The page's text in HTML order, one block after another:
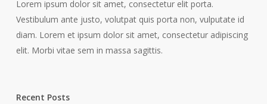
Lorem ipsum dolor sit amet, consectetur elit porta.
Vestibulum ante justo, volutpat quis porta non, vulputate id
diam. Lorem et ipsum dolor sit amet, consectetur adipiscing
elit. Morbi vitae sem in massa sagittis.
Recent Posts